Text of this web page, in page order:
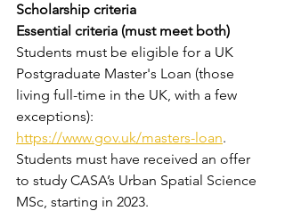
Scholarship criteria
Essential criteria (must meet both)
Students must be eligible for a UK
Postgraduate Master's Loan (those
living full-time in the UK, with a few
exceptions):
https://www.gov.uk/masters-loan.
Students must have received an offer
to study CASA’s Urban Spatial Science
MSc, starting in 2023.